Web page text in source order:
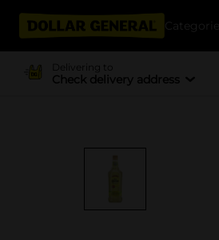
Categories
Delivering to
Check delivery address